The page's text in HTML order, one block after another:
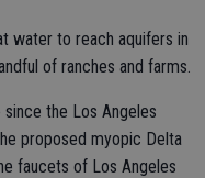
water to reach aquifers in
of ranches and farms.
the Los Angeles
proposed myopic Delta
faucets of Los Angeles